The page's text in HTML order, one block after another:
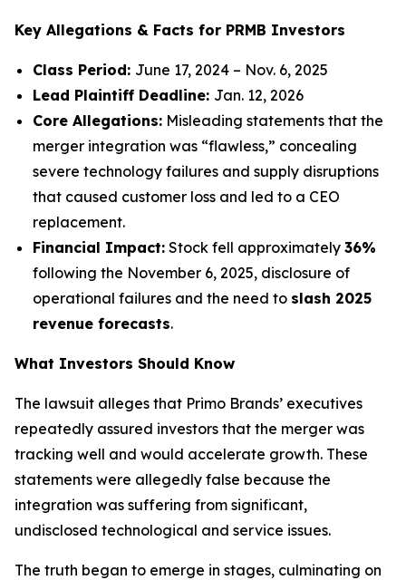
Key Allegations & Facts for PRMB Investors
Class Period: June 17, 2024 – Nov. 6, 2025
Lead Plaintiff Deadline: Jan. 12, 2026
Core Allegations: Misleading statements that the
merger integration was “flawless,” concealing
severe technology failures and supply disruptions
that caused customer loss and led to a CEO
replacement.
Financial Impact: Stock fell approximately 36%
following the November 6, 2025, disclosure of
operational failures and the need to slash 2025
revenue forecasts.
What Investors Should Know
The lawsuit alleges that Primo Brands’ executives
repeatedly assured investors that the merger was
tracking well and would accelerate growth. These
statements were allegedly false because the
integration was suffering from significant,
undisclosed technological and service issues.
The truth began to emerge in stages, culminating on